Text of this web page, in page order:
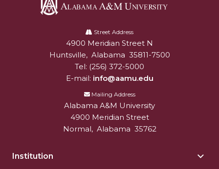
University
Street Address
Alabam A&M University
4900 Meridian Street N
Huntsville, Alabama 35811-7500
Tel: (256) 372-5000
E-mail: info@aamu.edu
Mailing Address
Alabama A&M University
4900 Meridian Street
Normal, Alabama 35762
Institution